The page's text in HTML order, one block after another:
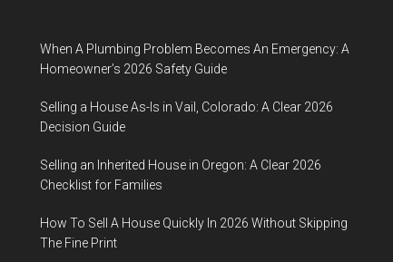
When A Plumbing Problem Becomes An Emergency: A
Homeowner’s 2026 Safety Guide
Selling a House As-Is in Vail, Colorado: A Clear 2026
Decision Guide
Selling an Inherited House in Oregon: A Clear 2026
Checklist for Families
How To Sell A House Quickly In 2026 Without Skipping
The Fine Print